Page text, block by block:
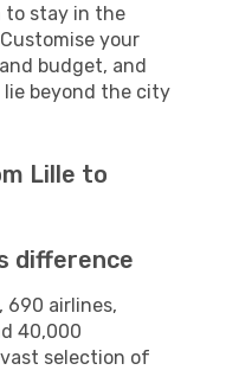
to stay in the
your
budget, and
beyond the city
Lille to
difference
690 airlines,
40,000
selection of